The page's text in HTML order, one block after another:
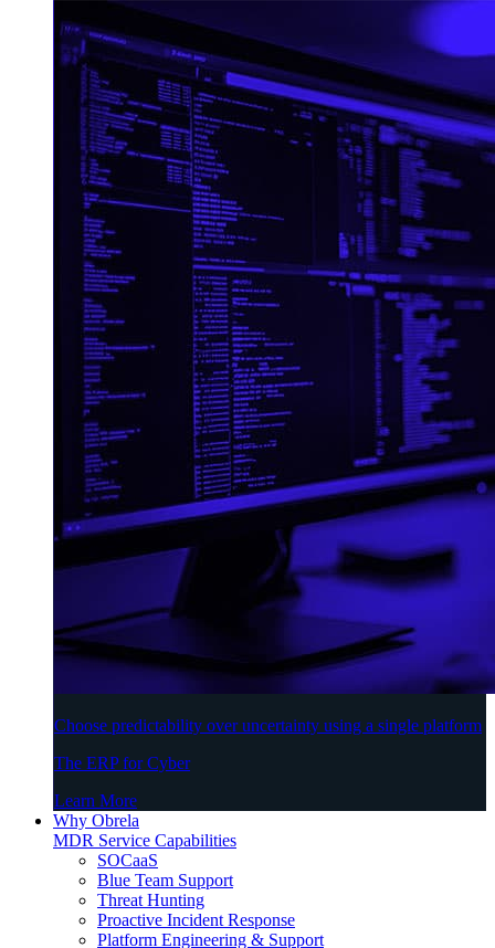
Choose predictability over uncertainty using a single platform
The ERP for Cyber
Learn More
Why Obrela
MDR Service Capabilities
SOCaaS
Blue Team Support
Threat Hunting
Proactive Incident Response
Platform Engineering & Support